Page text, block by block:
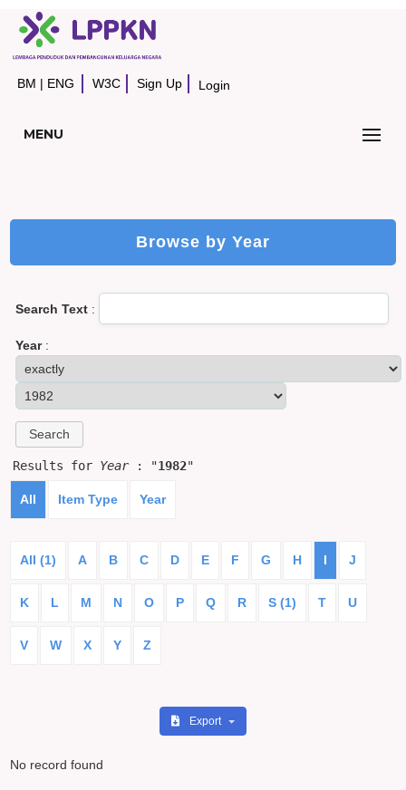
BM | ENG W3C Sign Up Login
MENU
Browse by Year
Search Text :
Year:
Results for Year: "1982"
All Item Type Year
All (1) A B C D E F G H I J
K L M N O P Q R S (1) T U
V W X Y Z
Export
No record found